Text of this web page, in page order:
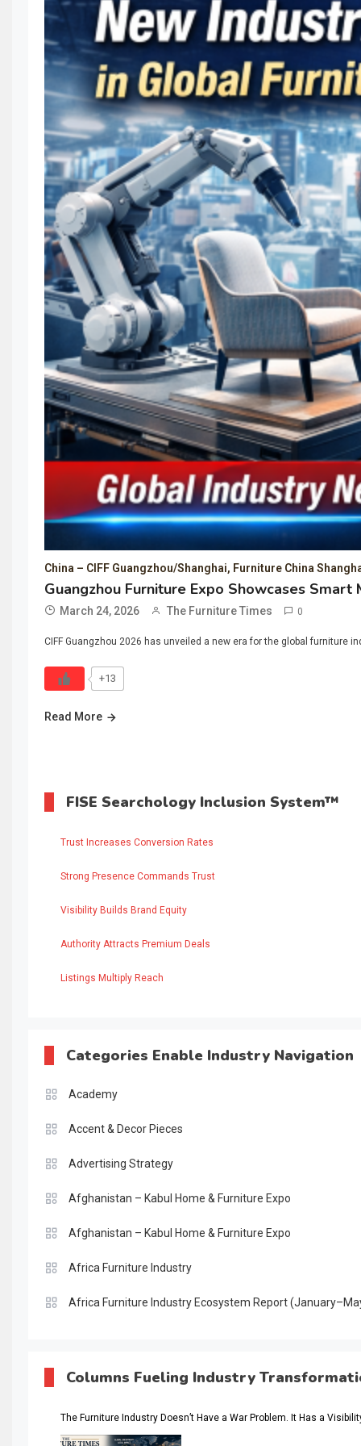
China – CIFF Guangzhou/Shanghai, Furniture China
Guangzhou Furniture Expo Showcases Smart
March 24, 2026 The Furniture Times 0
CIFF Guangzhou 2026 has unveiled a new era for the global
+13
Read More
FISE Searchology Inclusion System™
Trust Increases Conversion Rates
Strong Presence Commands Trust
Visibility Builds Brand Equity
Authority Attracts Premium Deals
Listings Multiply Reach
Categories Enable Industry Navigation
Academy
Accent & Decor Pieces
Advertising Strategy
Afghanistan – Kabul Home & Furniture Expo
Afghanistan – Kabul Home & Furniture Expo
Africa Furniture Industry
Africa Furniture Industry Ecosystem Report
AI & Future Intelligence Desk
AI & Future Technology Intelligence
Columns Fueling Industry
The Furniture Industry Doesn’t Have a War Problem. It Has a